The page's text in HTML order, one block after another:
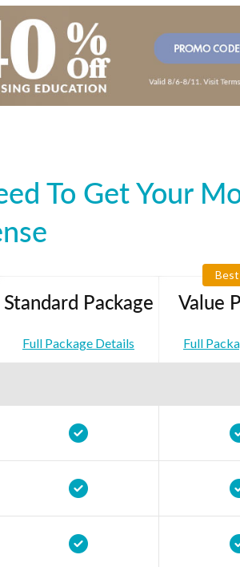
To Get Your
Standard Package
Full Package Details
Best
Value
Full